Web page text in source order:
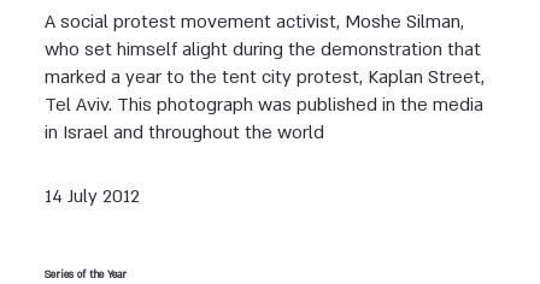
A social protest movement activist, Moshe Silman,
who set himself alight during the demonstration that
marked a year to the tent city protest, Kaplan Street,
Tel Aviv. This photograph was published in the media
in Israel and throughout the world
14 July 2012
Series of the Year